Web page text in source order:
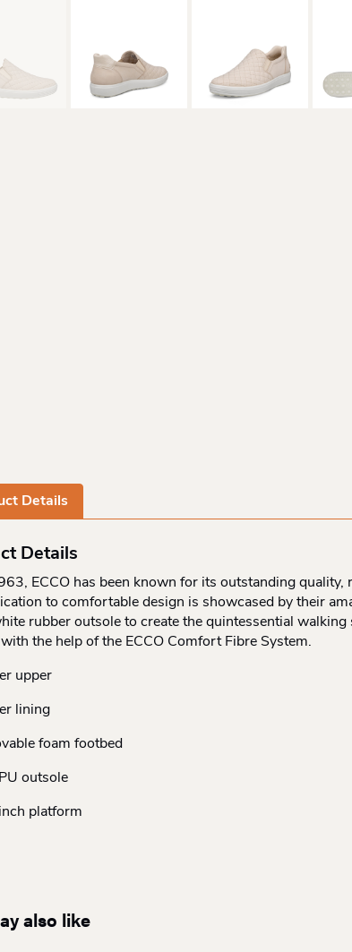
Details
Details
ECCO has been known for its outstanding
to comfortable design is showcased by their
rubber outsole to create the quintessential
the help of the ECCO Comfort Fibre System.
upper
lining
foam footbed
outsole
platform
also like